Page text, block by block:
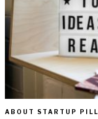
ABOUT STARTUP PILL